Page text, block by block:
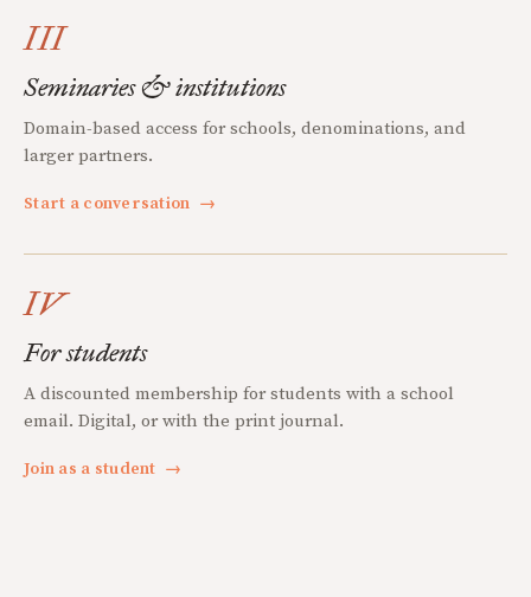
III
Seminaries & institutions
Domain-based access for schools, denominations, and
larger partners.
Start a conversation →
IV
For students
A discounted membership for students with a school
email. Digital, or with the print journal.
Join as a student →